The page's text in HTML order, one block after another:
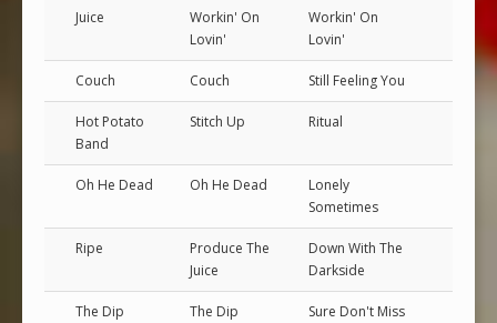
Juice
Workin' On
Lovin'
Workin' On
Lovin'
Couch Couch Still Feeling You
Hot Potato
Band
Stitch Up Ritual
Oh He Dead Oh He Dead
Lonely
Sometimes
Ripe
Produce The
Juice
Down With The
Darkside
The Dip
The Dip
Sure Don't Miss